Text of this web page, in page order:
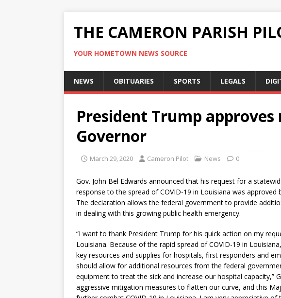
THE CAMERON PARISH
YOUR HOMETOWN NEWS SOURCE
NEWS OBITUARIES SPORTS LEGALS
President Trump
Governor
March 29, 2020 Cameron Pilot News 0
Gov. John Bel Edwards announced that his request for a
response to the spread of COVID-19 in Louisiana was approved
The declaration allows the federal government to provide
in dealing with this growing public health emergency.
“I want to thank President Trump for his quick action on my
Louisiana. Because of the rapid spread of COVID-19 in
key resources and supplies for hospitals, first responders and
should allow for additional resources from the federal
equipment to treat the sick and increase our hospital capacity,”
aggressive mitigation measures to flatten our curve, and this